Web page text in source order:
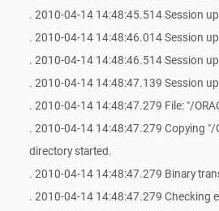
. 2010-04-14 14:48:45.514 Session
. 2010-04-14 14:48:46.014 Session
. 2010-04-14 14:48:46.514 Session
. 2010-04-14 14:48:47.139 Session
. 2010-04-14 14:48:47.279 File: "/
. 2010-04-14 14:48:47.279 Copying "/
directory started.
. 2010-04-14 14:48:47.279 Binary
. 2010-04-14 14:48:47.279 Checking